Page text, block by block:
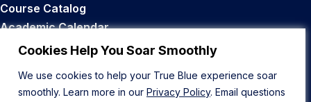
Cookies Help You Soar Smoothly
We use cookies to help your True Blue experience soar
smoothly. Learn more in our Privacy Policy. Email questions
Course Catalog
Academic Calendar
Career Opportunities
Back to Top